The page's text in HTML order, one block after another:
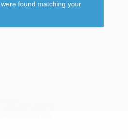
found matching your